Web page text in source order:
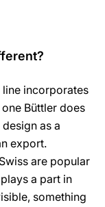
line incorporates
Büttler does
as a
export.
are popular
a part in
something